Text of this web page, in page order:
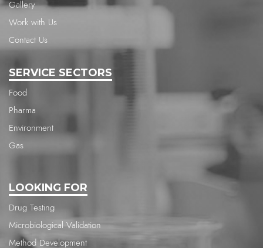
Gallery
Work with Us
Contact Us
SERVICE SECTORS
Food
Pharma
Environment
Gas
LOOKING FOR
Drug Testing
Microbiological Validation
Method Development